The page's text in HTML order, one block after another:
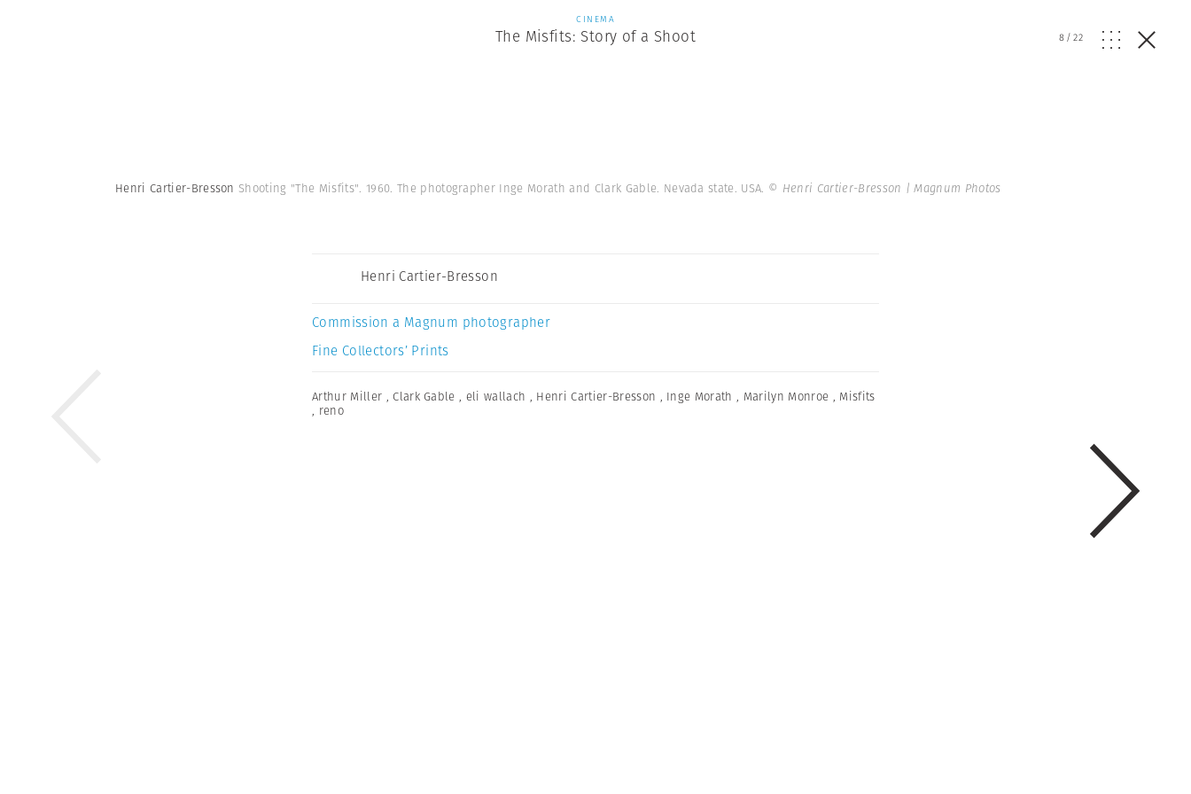
CINEMA
The Misfits: Story of a Shoot 8/22
Henri Cartier-Bresson Shooting "The Misfits". 1960. The photographer Inge Morath and Clark Gable. Nevada state. USA. © Henri Cartier-Bresson | Magnum Photos
Henri Cartier-Bresson
Commission a Magnum photographer
Fine Collectors’ Prints
Arthur Miller ,Clark Gable , eli wallach , Henri Cartier-Bresson , Inge Morath , Marilyn Monroe , Misfits
, reno